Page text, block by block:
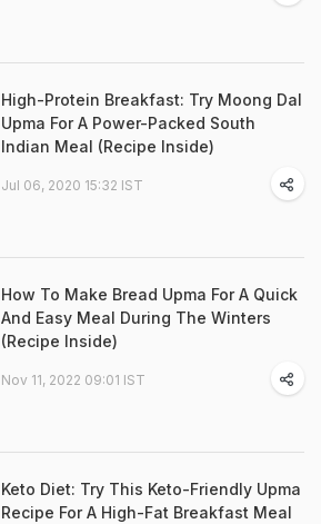
High-Protein Breakfast: Try Moong Dal
Upma For A Power-Packed South
Indian Meal (Recipe Inside)
Jul 06, 2020 15:32 IST
How To Make Bread Upma For A Quick
And Easy Meal During The Winters
(Recipe Inside)
Nov 11, 2022 09:01 IST
Keto Diet: Try This Keto-Friendly Upma
Recipe For A High-Fat Breakfast Meal